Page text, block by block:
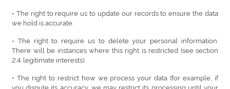
• The right to require us to update our records to ensure the data
we hold is accurate.
• The right to require us to delete your personal information.
There will be instances where this right is restricted (see section
2.4: legitimate interests).
• The right to restrict how we process your data (for example, if
you dispute its accuracy, we may restrict its processing until your